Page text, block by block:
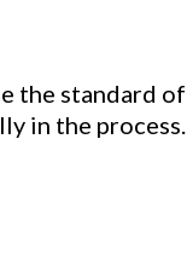
the standard of
in the process.